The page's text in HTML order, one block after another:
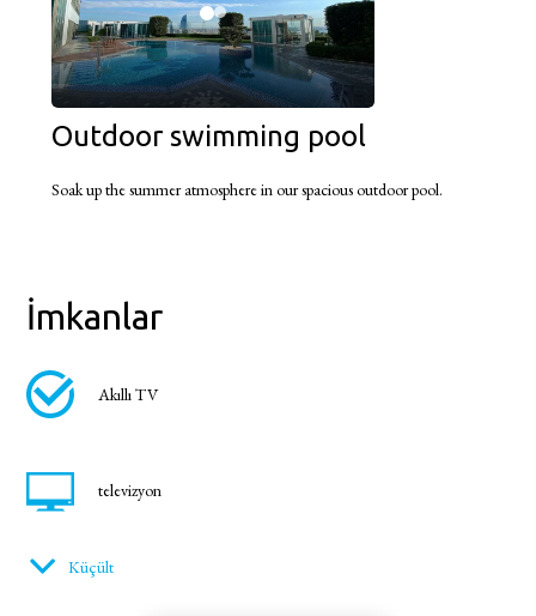
Outdoor swimming pool
Soak up the summer atmosphere in our spacious outdoor pool.
İmkanlar
Akıllı TV
televizyon
Küçült